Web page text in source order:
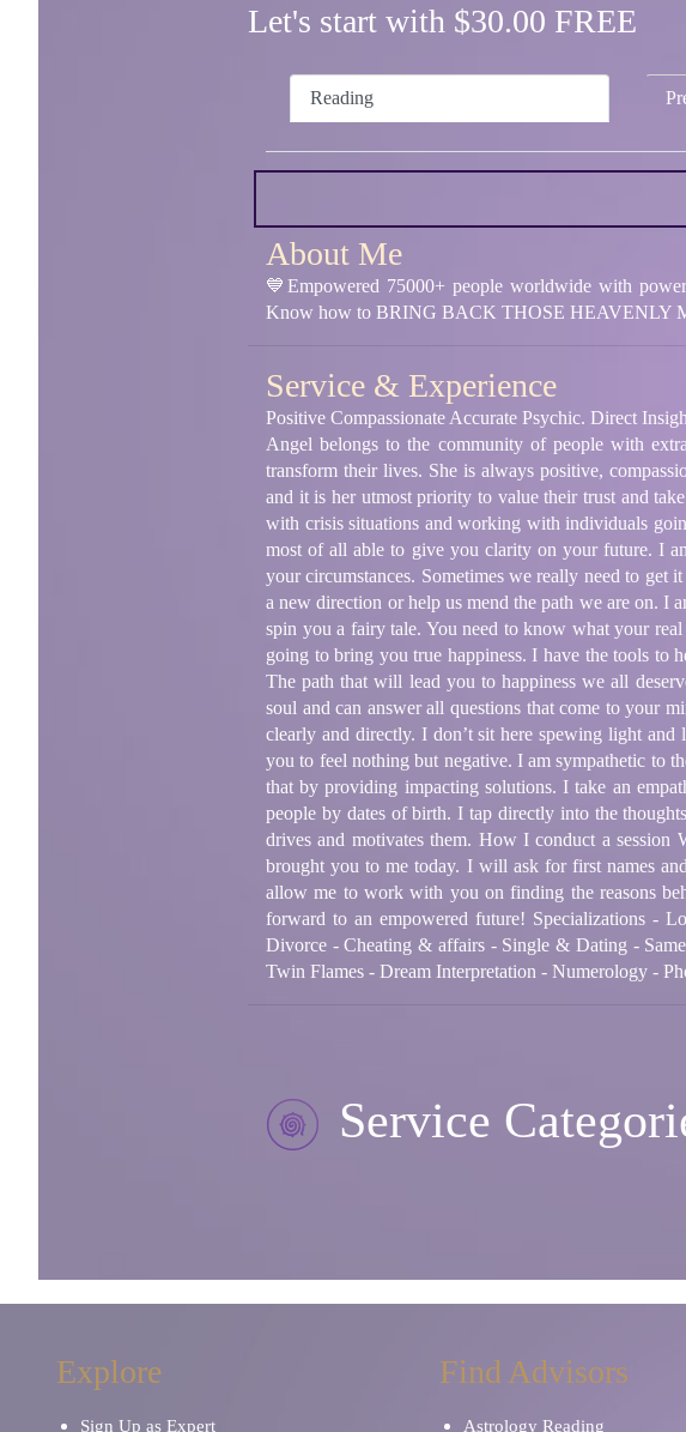
Let's start with $30.00 FREE
Reading
About Me
💙Empowered 75000+ people worldwide with
Know how to BRING BACK THOSE HEAVENLY
Service & Experience
Positive Compassionate Accurate Psychic. Direct
Angel belongs to the community of people with
transform their lives. She is always positive,
and it is her utmost priority to value their trust and
with crisis situations and working with individuals
most of all able to give you clarity on your future. I
your circumstances. Sometimes we really need to get
a new direction or help us mend the path we are on. I
spin you a fairy tale. You need to know what your
going to bring you true happiness. I have the tools to
The path that will lead you to happiness we all
soul and can answer all questions that come to your
clearly and directly. I don’t sit here spewing light
you to feel nothing but negative. I am sympathetic to
that by providing impacting solutions. I take an
people by dates of birth. I tap directly into the
drives and motivates them. How I conduct a
brought you to me today. I will ask for first names
allow me to work with you on finding the reasons
forward to an empowered future! Specializations -
Divorce - Cheating & affairs - Single & Dating -
Twin Flames - Dream Interpretation - Numerology -
Service
Explore
Sign Up as Expert
Find Advisors
Astrology Reading